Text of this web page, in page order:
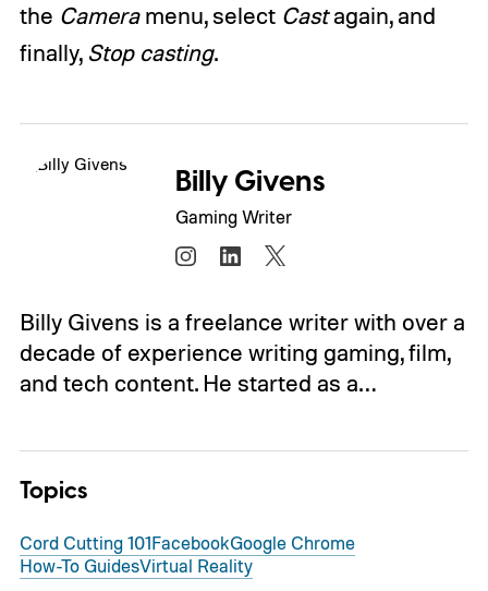
the Cameramenu, select Castagain, and
finally, Stop casting.
Billy Givens
Gaming Writer
Billy Givens is a freelance writer with over a
decade of experience writing gaming, film,
and tech content. He started as a…
Topics
Cord Cutting 101FacebookGoogle Chrome
How-To GuidesVirtual Reality